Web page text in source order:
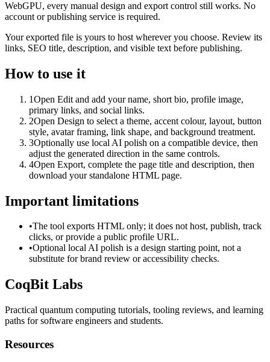
WebGPU, every manual design and export control still works. No
account or publishing service is required.
Your exported file is yours to host wherever you choose. Review its
links, SEO title, description, and visible text before publishing.
How to use it
1Open Edit and add your name, short bio, profile image,
primary links, and social links.
2Open Design to select a theme, accent colour, layout, button
style, avatar framing, link shape, and background treatment.
3Optionally use local AI polish on a compatible device, then
adjust the generated direction in the same controls.
4Open Export, complete the page title and description, then
download your standalone HTML page.
Important limitations
•The tool exports HTML only; it does not host, publish, track
clicks, or provide a public profile URL.
•Optional local AI polish is a design starting point, not a
substitute for brand review or accessibility checks.
CoqBit Labs
Practical quantum computing tutorials, tooling reviews, and learning
paths for software engineers and students.
Resources